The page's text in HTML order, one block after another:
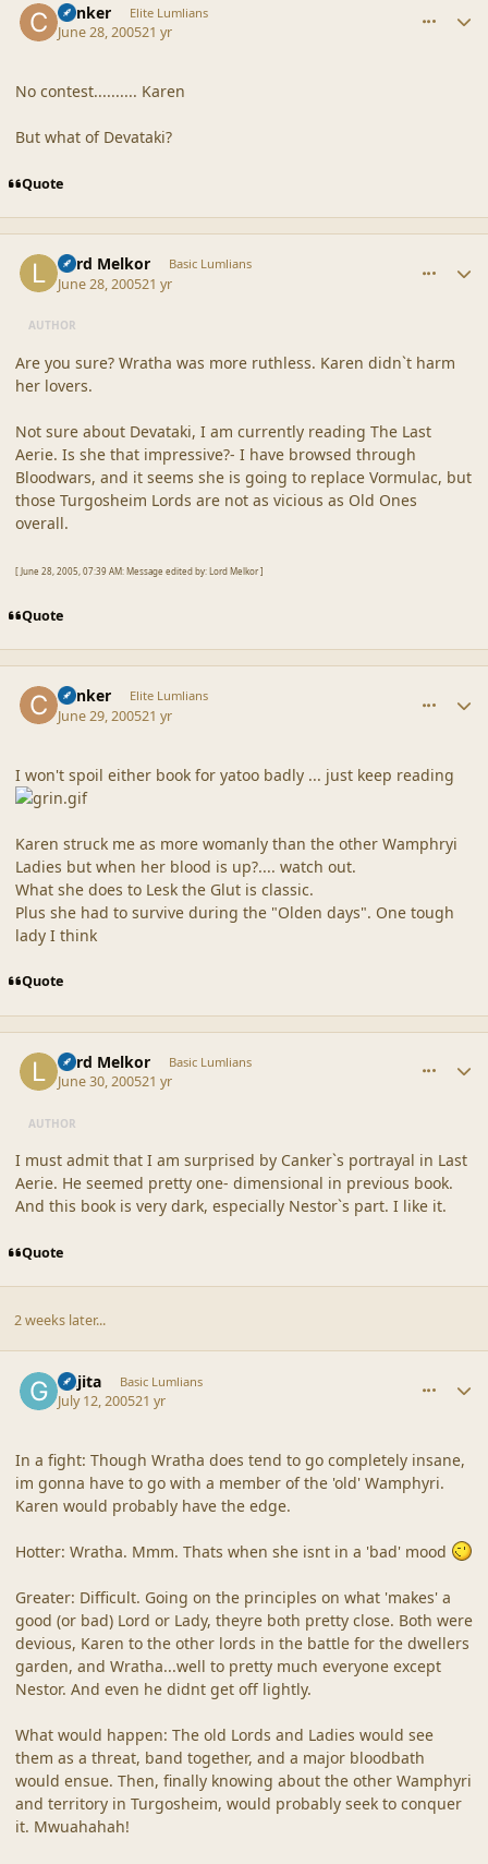
Canker Elite Lumlians
June 28, 200521 yr
No contest.......... Karen
But what of Devataki?
Quote
Lord Melkor Basic Lumlians
June 28, 200521 yr
AUTHOR
Are you sure? Wratha was more ruthless. Karen didn`t harm
her lovers.
Not sure about Devataki, I am currently reading The Last
Aerie. Is she that impressive?- I have browsed through
Bloodwars, and it seems she is going to replace Vormulac, but
those Turgosheim Lords are not as vicious as Old Ones
overall.
[ June 28, 2005, 07:39 AM: Message edited by: Lord Melkor ]
Quote
Canker Elite Lumlians
June 29, 200521 yr
I won't spoil either book for yatoo badly ... just keep reading
Karen struck me as more womanly than the other Wamphryi
Ladies but when her blood is up?.... watch out.
What she does to Lesk the Glut is classic.
Plus she had to survive during the "Olden days". One tough
lady I think
Quote
Lord Melkor Basic Lumlians
June 30, 200521 yr
AUTHOR
I must admit that I am surprised by Canker`s portrayal in Last
Aerie. He seemed pretty one- dimensional in previous book.
And this book is very dark, especially Nestor`s part. I like it.
Quote
2 weeks later...
Gajita Basic Lumlians
July 12, 200521 yr
In a fight: Though Wratha does tend to go completely insane,
im gonna have to go with a member of the 'old' Wamphyri.
Karen would probably have the edge.
Hotter: Wratha. Mmm. Thats when she isnt in a 'bad' mood
Greater: Difficult. Going on the principles on what 'makes' a
good (or bad) Lord or Lady, theyre both pretty close. Both were
devious, Karen to the other lords in the battle for the dwellers
garden, and Wratha...well to pretty much everyone except
Nestor. And even he didnt get off lightly.
What would happen: The old Lords and Ladies would see
them as a threat, band together, and a major bloodbath
would ensue. Then, finally knowing about the other Wamphyri
and territory in Turgosheim, would probably seek to conquer
it. Mwuahahah!